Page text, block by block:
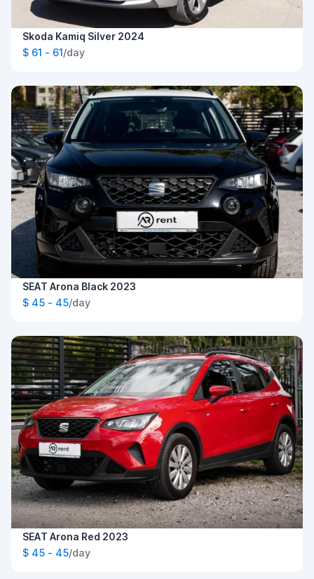
Skoda Kamiq Silver 2024
$ 61 - 61/day
SEAT Arona Black 2023
$ 45 - 45/day
SEAT Arona Red 2023
$ 45 - 45/day